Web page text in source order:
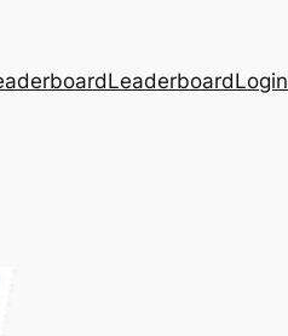
LeaderboardLogin